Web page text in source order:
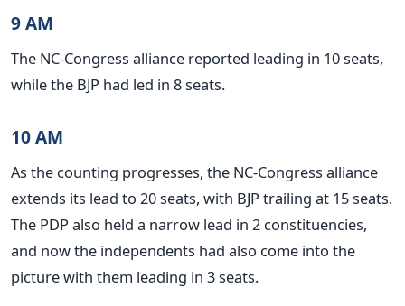
9 AM
The NC-Congress alliance reported leading in 10 seats,
while the BJP had led in 8 seats.
10 AM
As the counting progresses, the NC-Congress alliance
extends its lead to 20 seats, with BJP trailing at 15 seats.
The PDP also held a narrow lead in 2 constituencies,
and now the independents had also come into the
picture with them leading in 3 seats.